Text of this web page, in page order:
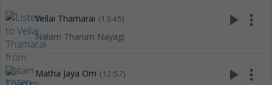
Vellai Thamarai (13:45)
Nalam Tharum Nayagi
play_arrow more_vert
Matha Jaya Om (12:57) play_arrow more_vert